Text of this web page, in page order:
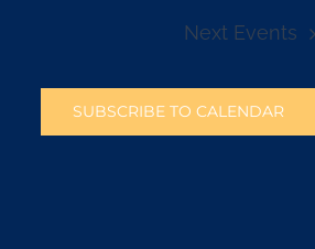
Next Events
SUBSCRIBE TO CALENDAR